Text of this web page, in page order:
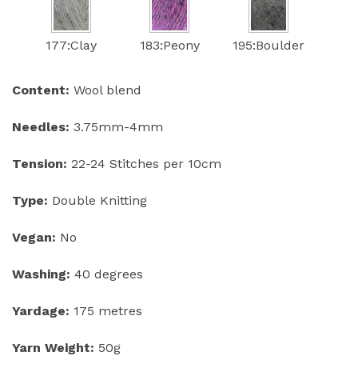
177:Clay 183:Peony 195:Boulder
Content: Wool blend
Needles: 3.75mm-4mm
Tension: 22-24 Stitches per 10cm
Type: Double Knitting
Vegan: No
Washing: 40 degrees
Yardage: 175 metres
Yarn Weight: 50g